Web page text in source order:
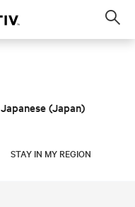
Japanese (Japan)
STAY IN MY REGION